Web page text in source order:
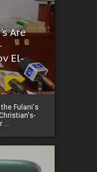
Are
El-
Fulani's
...